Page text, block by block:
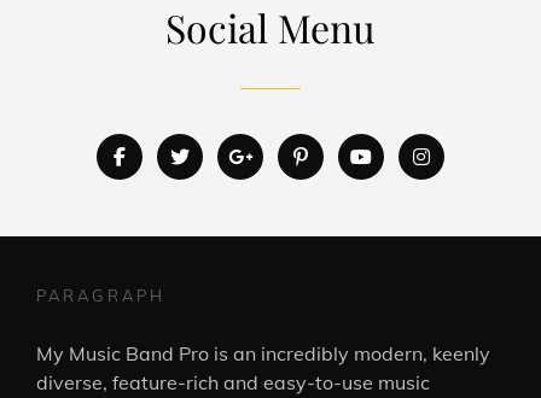
Social Menu
facebooktwittergooglepluspinterestyoutubeinstagram
PARAGRAPH
My Music Band Pro is an incredibly modern, keenly
diverse, feature-rich and easy-to-use music